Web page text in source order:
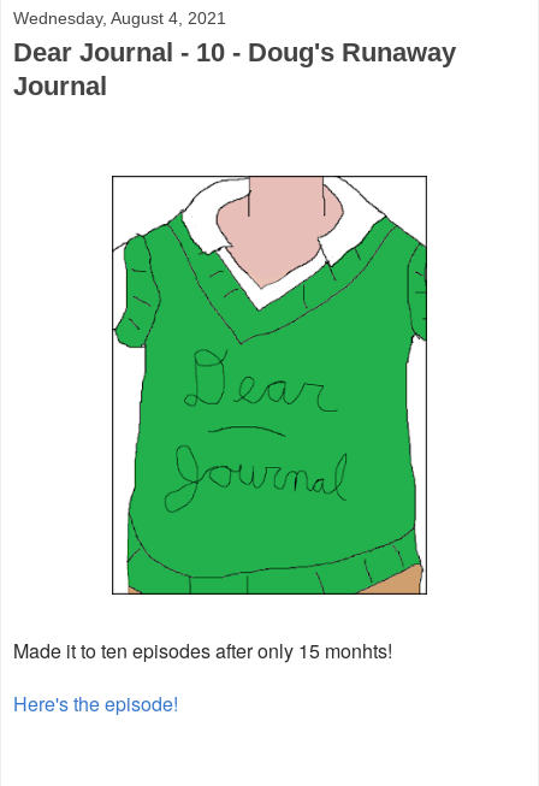
Wednesday, August 4, 2021
Dear Journal - 10 - Doug's Runaway
Journal
Made it to ten episodes after only 15 monhts!
Here's the episode!